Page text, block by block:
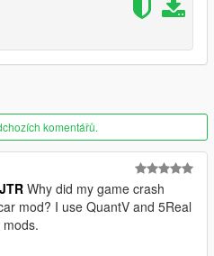
all marks are blue and well
the antenna.
but you need to give credits
work is posted here:
UCaPXPMqgLFFk6IcWiOz3t
komentářů.
Why did my game crash
mod? I use QuantV and 5Real